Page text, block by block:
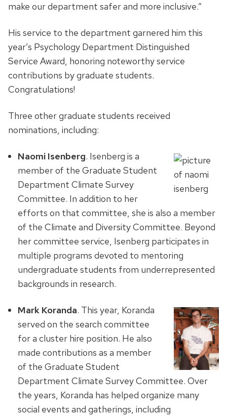
make our department safer and more inclusive.”
His service to the department garnered him this
year’s Psychology Department Distinguished
Service Award, honoring noteworthy service
contributions by graduate students.
Congratulations!
Three other graduate students received
nominations, including:
Naomi Isenberg. Isenberg is a
member of the Graduate Student
Department Climate Survey
Committee. In addition to her
efforts on that committee, she is also a member
of the Climate and Diversity Committee. Beyond
her committee service, Isenberg participates in
multiple programs devoted to mentoring
undergraduate students from underrepresented
backgrounds in research.
Mark Koranda. This year, Koranda
served on the search committee
for a cluster hire position. He also
made contributions as a member
of the Graduate Student
Department Climate Survey Committee. Over
the years, Koranda has helped organize many
social events and gatherings, including